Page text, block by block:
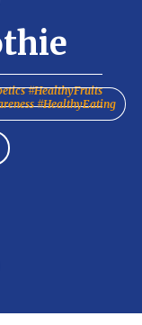
#HealthyFruits
#HealthyEating